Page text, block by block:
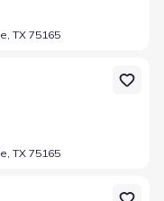
TX 75165
TX 75165
TX 75165
TX 75165